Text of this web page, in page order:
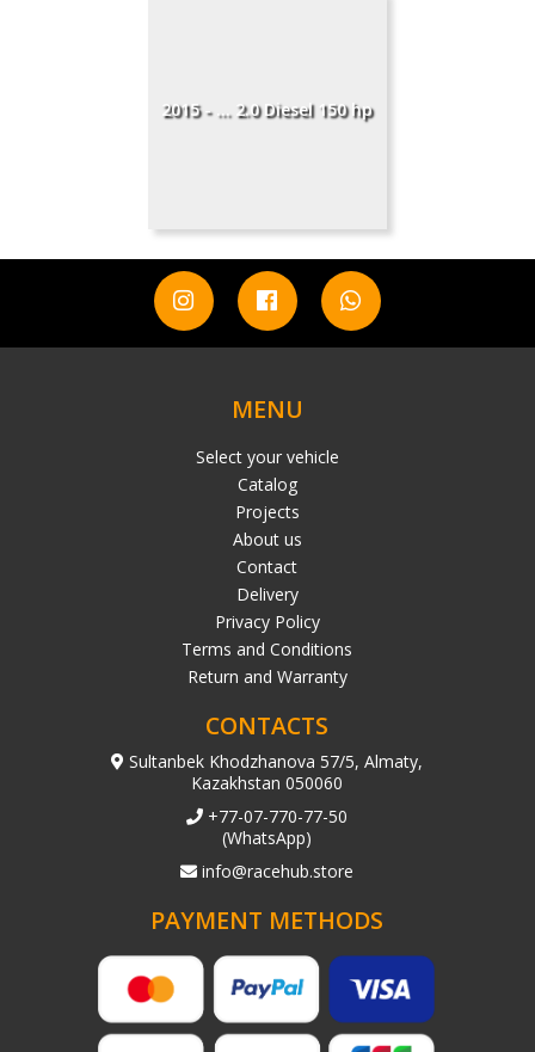
2015 - ... 2.0 Diesel 150 hp
MENU
Select your vehicle
Catalog
Projects
About us
Contact
Delivery
Privacy Policy
Terms and Conditions
Return and Warranty
CONTACTS
Sultanbek Khodzhanova 57/5, Almaty,
Kazakhstan 050060
+77-07-770-77-50
(WhatsApp)
info@racehub.store
PAYMENT METHODS